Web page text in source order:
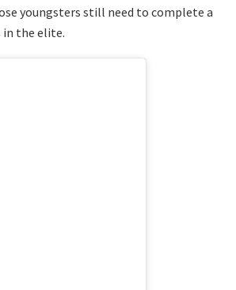
youngsters still need to complete a
in the elite.